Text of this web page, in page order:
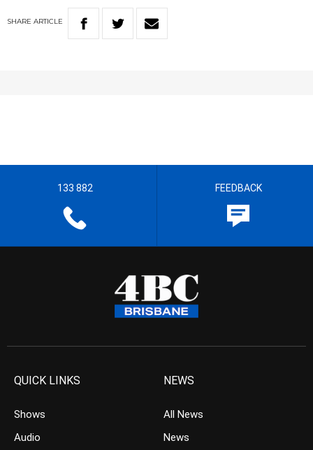
SHARE ARTICLE
133 882 FEEDBACK
QUICK LINKS
Shows
Audio
NEWS
All News
News